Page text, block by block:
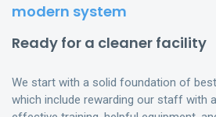
modern system
Ready for a cleaner facility
We start with a solid foundation of
which include rewarding our staff with